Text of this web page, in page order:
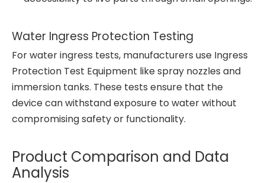
Water Ingress Protection Testing
For water ingress tests, manufacturers use Ingress
Protection Test Equipment like spray nozzles and
immersion tanks. These tests ensure that the
device can withstand exposure to water without
compromising safety or functionality.
Product Comparison and Data
Analysis